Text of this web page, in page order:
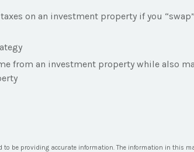
on an investment property if you
from an investment property while also
to be providing accurate information. The information in this